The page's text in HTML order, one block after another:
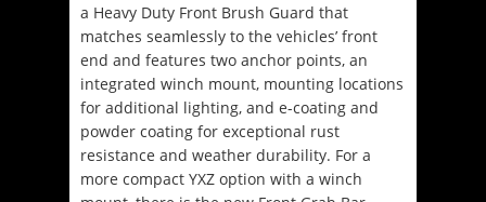
a Heavy Duty Front Brush Guard that
matches seamlessly to the vehicles’ front
end and features two anchor points, an
integrated winch mount, mounting locations
for additional lighting, and e-coating and
powder coating for exceptional rust
resistance and weather durability. For a
more compact YXZ option with a winch